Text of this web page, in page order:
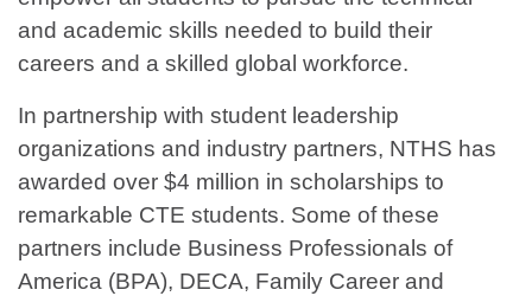
and academic skills needed to build their
careers and a skilled global workforce.
In partnership with student leadership
organizations and industry partners, NTHS has
awarded over $4 million in scholarships to
remarkable CTE students. Some of these
partners include Business Professionals of
America (BPA), DECA, Family Career and